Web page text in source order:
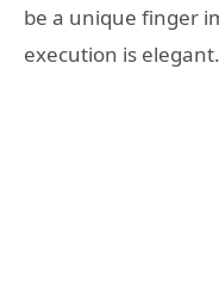
be a unique finger
execution is elegant.